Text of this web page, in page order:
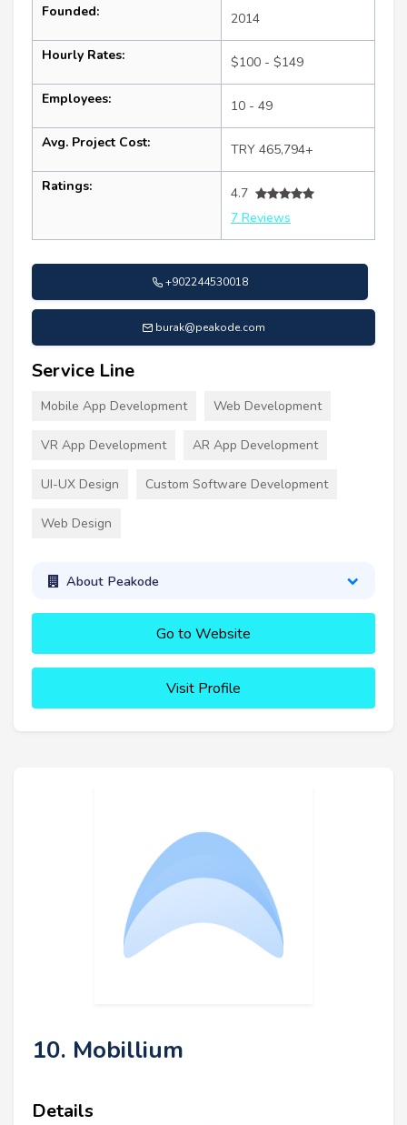
Founded: 2014
Hourly Rates: $100 - $149
Employees: 10 - 49
Avg. Project Cost: TRY 465,794+
Ratings:
4.7
7 Reviews
+902244530018
burak@peakode.com
Service Line
Mobile App Development Web Development
VR App Development AR App Development
UI-UX Design Custom Software Development
Web Design
About Peakode
Go to Website
Visit Profile
10. Mobillium
Details